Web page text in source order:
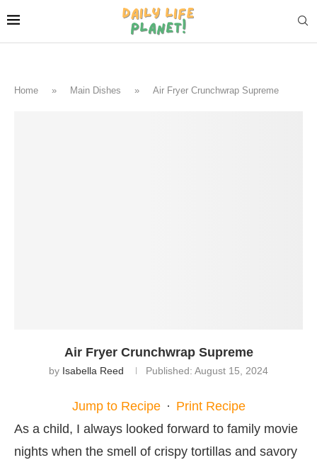
Home » Main Dishes » Air Fryer Crunchwrap Supreme
Air Fryer Crunchwrap Supreme
by Isabella Reed Published: August 15, 2024
Jump to Recipe · Print Recipe
As a child, I always looked forward to family movie
nights when the smell of crispy tortillas and savory